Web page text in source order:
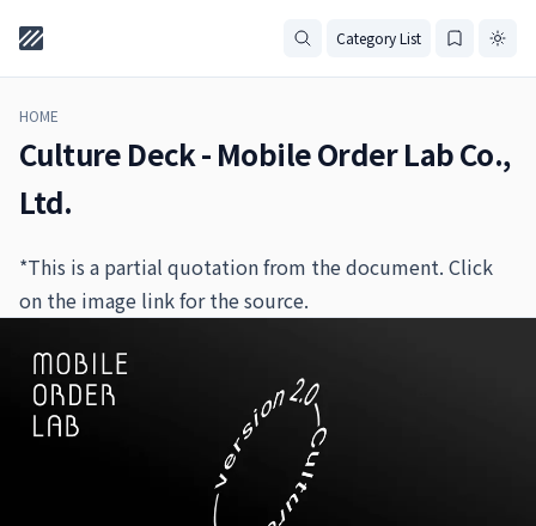
Category List
HOME
Culture Deck - Mobile Order Lab Co.,
Ltd.
*This is a partial quotation from the document. Click
on the image link for the source.